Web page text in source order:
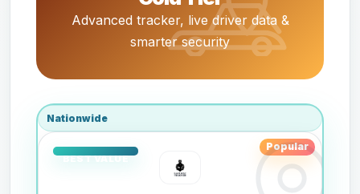
Advanced tracker, live driver data &
smarter security
Nationwide
Popular